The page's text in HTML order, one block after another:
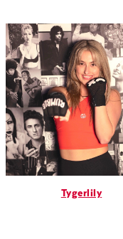
Tygerlily